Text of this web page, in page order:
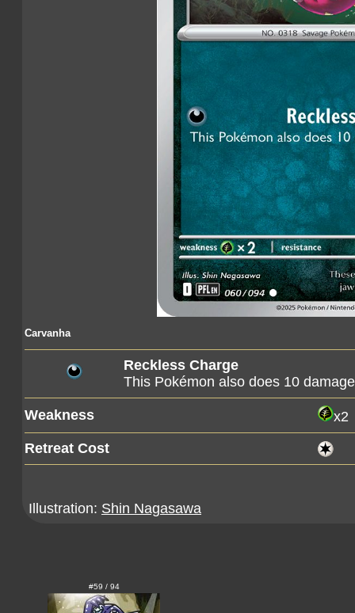
Carvanha
Reckless Charge
This Pokémon also does 10
Weakness
x2
Retreat Cost
Illustration: Shin Nagasawa
#59 / 94